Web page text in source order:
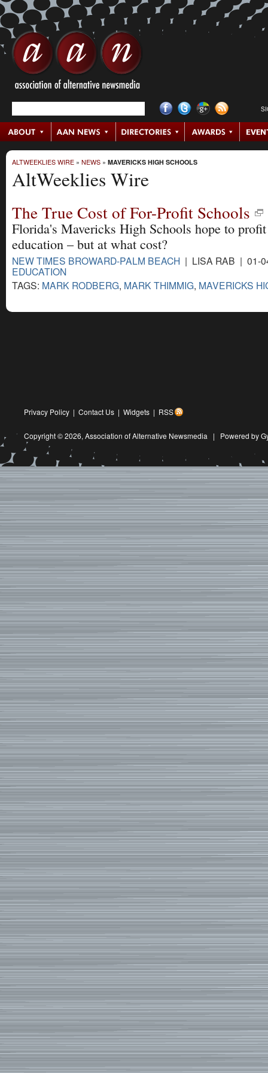
ALTWEEKLIES WIRE » NEWS » MAVERICKS HIGH SCHOOLS
AltWeeklies Wire
The True Cost of For-Profit Schools
Florida's Mavericks High Schools hope to
education – but at what cost?
NEW TIMES BROWARD-PALM BEACH | LISA RAB | 01-
EDUCATION
TAGS: MARK RODBERG, MARK THIMMIG, MAVERICKS
Privacy Policy | Contact Us | Widgets | RSS
Copyright © 2026, Association of Alternative Newsmedia | Powered by